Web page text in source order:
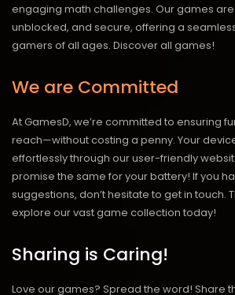
engaging math challenges. Our games
unblocked, and secure, offering a
gamers of all ages. Discover all games!
We are Committed
At GamesD, we’re committed to ensuring
reach—without costing a penny. Your
effortlessly through our user-friendly
promise the same for your battery! If you
suggestions, don’t hesitate to get in touch.
explore our vast game collection today!
Sharing is Caring!
Love our games? Spread the word! Share